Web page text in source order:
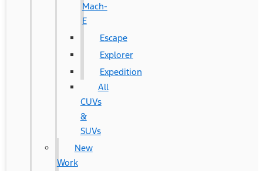
Mach-
E
Escape
Explorer
Expedition
All
CUVs
&
SUVs
New
Work